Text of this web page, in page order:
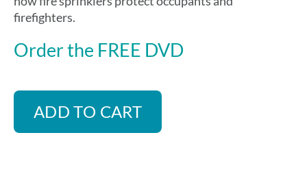
firefighters.
Order the FREE DVD
ADD TO CART